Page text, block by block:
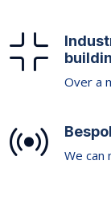
Over a
We can